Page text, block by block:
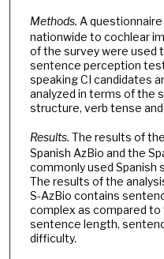
Methods. A
nationwide to cochlear
of the survey were used
sentence perception
speaking CI candidates
analyzed in terms of the
structure, verb tense
Results. The results of
Spanish AzBio and the
commonly used
The results of the
S-AzBio contains
complex as compared
sentence length,
difficulty.